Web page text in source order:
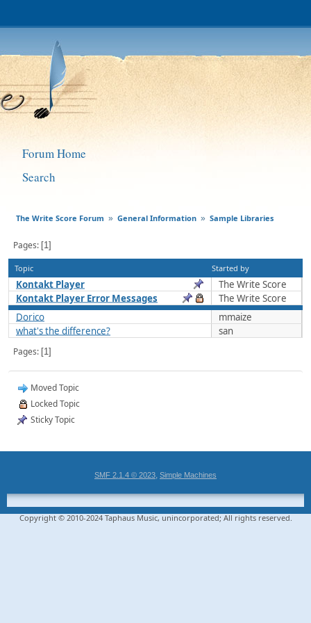
Forum Home
Search
The Write Score Forum » General Information » Sample Libraries
Pages 1
Topic Started by
Kontakt Player
The Write Score
Kontakt Player Error Messages
The Write Score
Dorico
mmaize
what's the difference?
san
Pages 1
Moved Topic
Locked Topic
Sticky Topic
SMF 2.1.4 © 2023, Simple Machines
Copyright © 2010-2024 Taphaus Music, unincorporated; All rights reserved.